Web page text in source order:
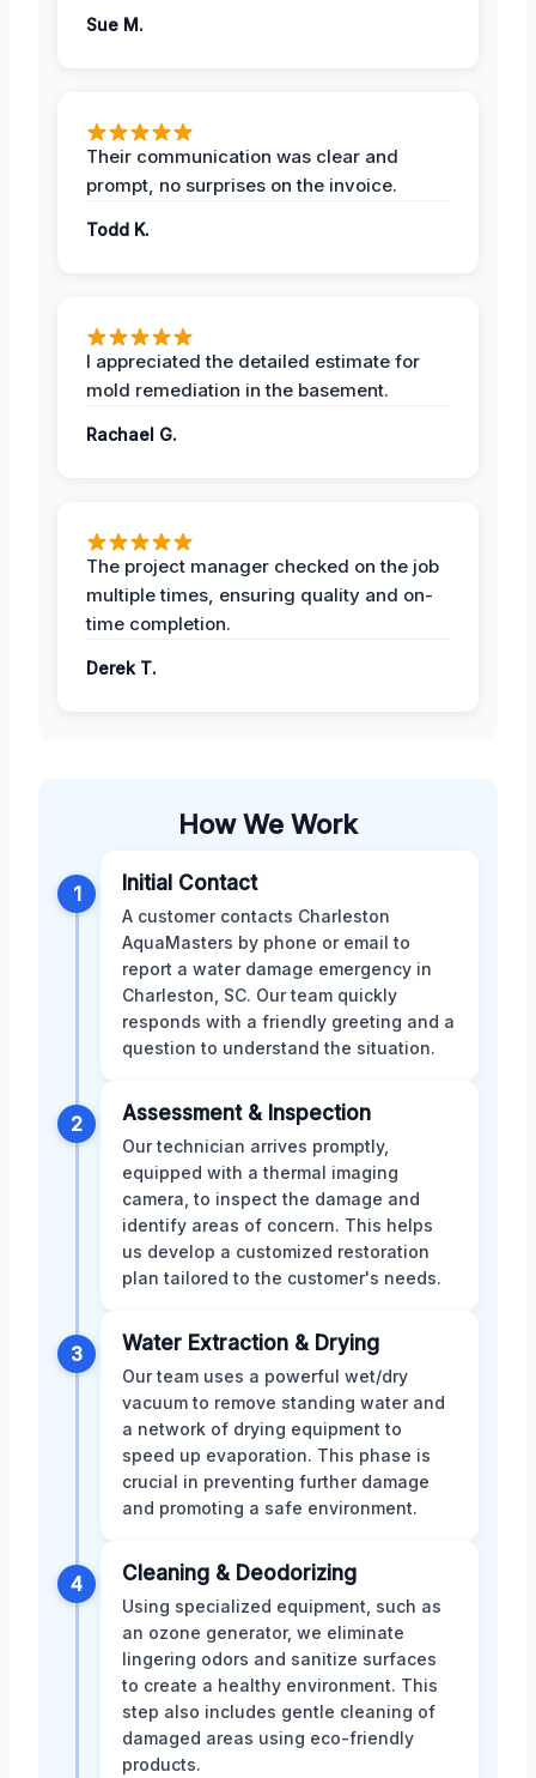
Sue M.
Their communication was clear and
prompt, no surprises on the invoice.
Todd K.
I appreciated the detailed estimate for
mold remediation in the basement.
Rachael G.
The project manager checked on the job
multiple times, ensuring quality and on-
time completion.
Derek T.
How We Work
1 Initial Contact
A customer contacts Charleston
AquaMasters by phone or email to
report a water damage emergency in
Charleston, SC. Our team quickly
responds with a friendly greeting and a
question to understand the situation.
2 Assessment & Inspection
Our technician arrives promptly,
equipped with a thermal imaging
camera, to inspect the damage and
identify areas of concern. This helps
us develop a customized restoration
plan tailored to the customer's needs.
3 Water Extraction & Drying
Our team uses a powerful wet/dry
vacuum to remove standing water and
a network of drying equipment to
speed up evaporation. This phase is
crucial in preventing further damage
and promoting a safe environment.
4 Cleaning & Deodorizing
Using specialized equipment, such as
an ozone generator, we eliminate
lingering odors and sanitize surfaces
to create a healthy environment. This
step also includes gentle cleaning of
damaged areas using eco-friendly
products.